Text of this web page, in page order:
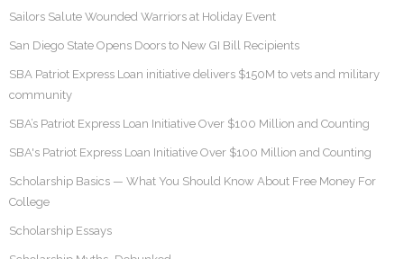
Sailors Salute Wounded Warriors at Holiday Event
San Diego State Opens Doors to New GI Bill Recipients
SBA Patriot Express Loan initiative delivers $150M to vets and military
community
SBA’s Patriot Express Loan Initiative Over $100 Million and Counting
SBA's Patriot Express Loan Initiative Over $100 Million and Counting
Scholarship Basics — What You Should Know About Free Money For
College
Scholarship Essays